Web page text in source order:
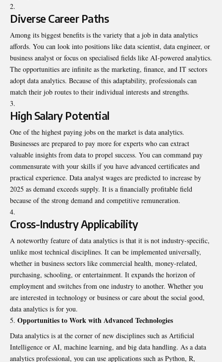
Diverse Career Paths
Among its biggest benefits is the variety that a job in data analytics
affords. You can look into positions like data scientist, data engineer, or
business analyst or focus on specialised fields like AI-powered analytics.
The opportunities are infinite as the marketing, finance, and IT sectors
adopt data analytics. Because of this adaptability, professionals can
match their job routes to their individual interests and strengths.
High Salary Potential
One of the highest paying jobs on the market is data analytics.
Businesses are prepared to pay more for experts who can extract
valuable insights from data to propel success. You can command pay
commensurate with your skills if you have advanced certificates and
practical experience. Data analyst wages are predicted to increase by
2025 as demand exceeds supply. It is a financially profitable field
because of the strong demand and competitive remuneration.
Cross-Industry Applicability
A noteworthy feature of data analytics is that it is not industry-specific,
unlike most technical disciplines. It can be implemented universally,
whether in business sectors like commercial health, money-related,
purchasing, schooling, or entertainment. It expands the horizon of
employment and switches from one industry to another. Whether you
are interested in technology or business or care about the social good,
data analytics is for you.
Opportunities to Work with Advanced Technologies
Data analytics is at the corner of new disciplines such as Artificial
Intelligence or AI, machine learning, and big data handling. As a data
analytics professional, you can use applications such as Python, R,